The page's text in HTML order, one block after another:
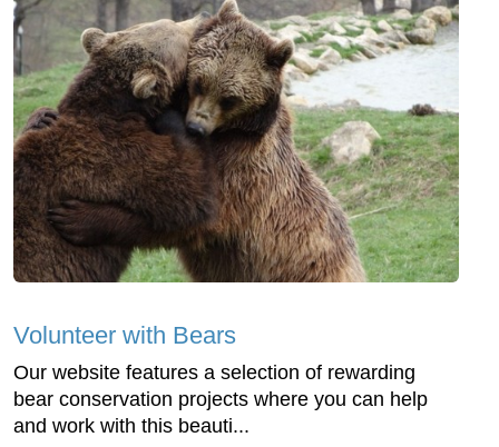
Volunteer with Bears
Our website features a selection of rewarding
bear conservation projects where you can help
and work with this beauti...